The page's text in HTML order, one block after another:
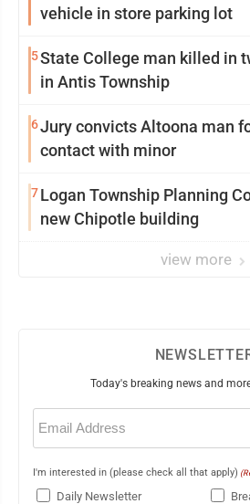
vehicle in store parking lot
5State College man killed in
in Antis Township
6Jury convicts Altoona man
contact with minor
7Logan Township Planning
new Chipotle building
view more
Today's breaking news and
Email
(Required)
I'm interested in (please check all that apply)
Daily Newsletter